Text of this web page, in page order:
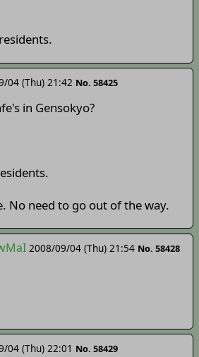
04 (Thu) 21:42 No. 58425
in Gensokyo?
No need to go out of the way.
2008/09/04 (Thu) 21:54 No. 58428
04 (Thu) 22:01 No. 58429